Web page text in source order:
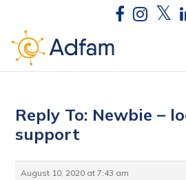
Reply To: Newbie –
support
August 10, 2020 at 7:43 am